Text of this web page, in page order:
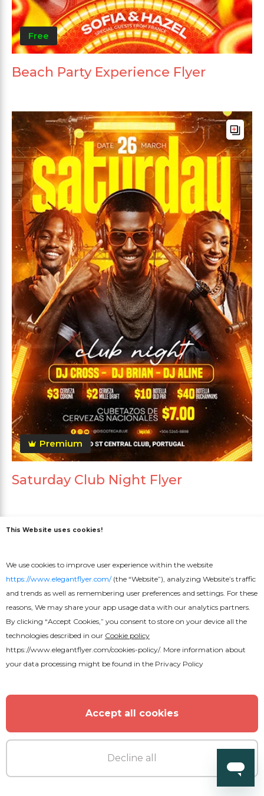
Free
Beach Party Experience Flyer
Premium
Saturday Club Night Flyer
MORE FROM THE AUTHOR
This Website uses cookies!
We use cookies to improve user experience within the website
https://www.elegantflyer.com/(the “Website”), analyzing Website’s traffic
and trends as well as remembering user preferences and settings. For these
reasons, We may share your app usage data with our analytics partners.
By clicking “Accept Cookies,” you consent to store on your device all the
technologies described in our Cookie policy
https://www.elegantflyer.com/cookies-policy/. More information about
your data processing might be found in the Privacy Policy
Accept all cookies
Decline all